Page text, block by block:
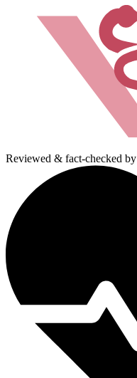
Reviewed & fact-checked by